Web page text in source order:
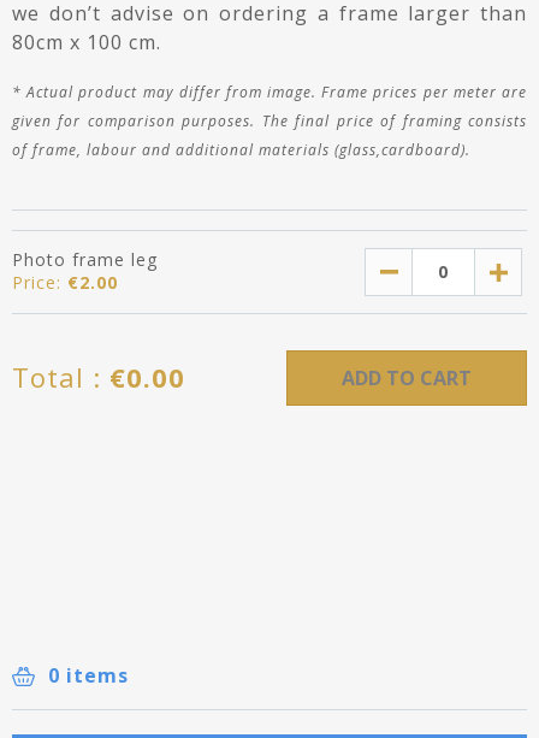
we don’t advise on ordering a frame larger than
80cm x 100 cm.
*Actual product may differ from image. Frame prices per meter are
given for comparison purposes. The final price of framing consists
of frame, labour and additional materials (glass,cardboard).
Photo frame leg
Price: €2.00
Total : €0.00 ADD TO CART
0 items